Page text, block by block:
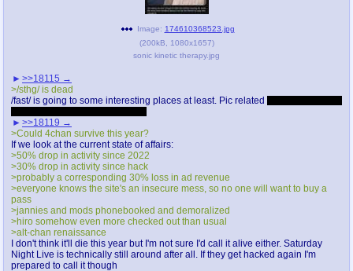
Image: 174610368523.jpg
(200kB 1080x1657)
sonic kinetic therapy.jpg
>>18115
>/sthg/ is dead
/fast/ is going to some interesting places at least. Pic related
>>18119
>Could 4chan survive this year?
If we look at the current state of affairs:
>50% drop in activity since 2022
>30% drop in activity since hack
>probably a corresponding 30% loss in ad revenue
>everyone knows the site's an insecure mess, so no one will want to buy a
pass
>jannies and mods phonebooked and demoralized
>hiro somehow even more checked out than usual
>alt-chan renaissance
I don't think it'll die this year but I'm not sure I'd call it alive either. Saturday
Night Live is technically still around after all. If they get hacked again I'm
prepared to call it though